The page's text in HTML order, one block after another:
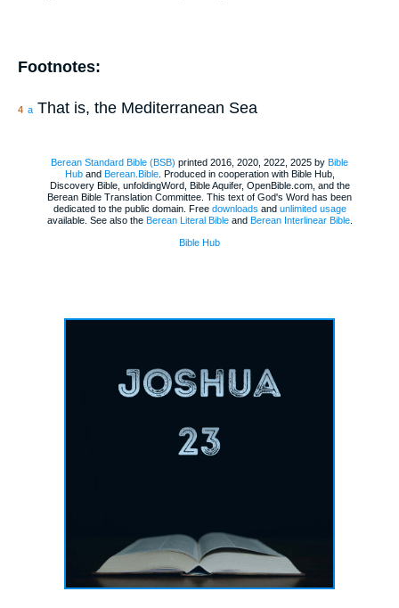
Footnotes:
4 a That is, the Mediterranean Sea
Berean Standard Bible (BSB) printed 2016, 2020, 2022, 2025 by Bible
Huband Berean.Bible. Produced in cooperation with Bible Hub,
Discovery Bible, unfoldingWord, Bible Aquifer, OpenBible.com, and the
Berean Bible Translation Committee. This text of God's Word has been
dedicated to the public domain. Free downloads and unlimited usage
available. See also the Berean Literal Bibleand Berean Interlinear Bible.
Bible Hub